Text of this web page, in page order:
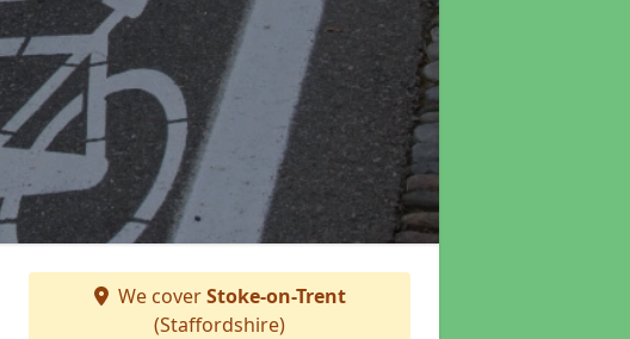
We coverStoke-on-Trent
(Staffordshire)